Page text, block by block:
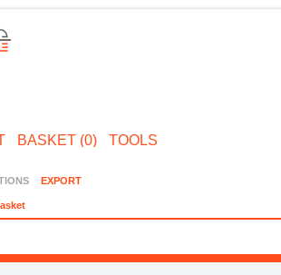
BASKET (0) TOOLS
EXPORT